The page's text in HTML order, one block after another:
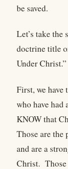
be saved.
Let’s take the
doctrine title
Under Christ.”
First, we have
who have had
KNOW that
Those are the
and are a
Christ.